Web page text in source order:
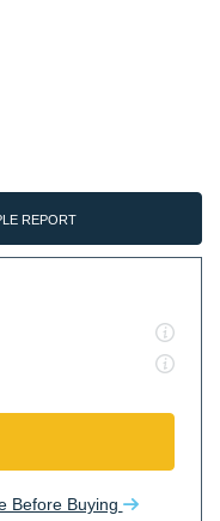
REPORT
Before Buying